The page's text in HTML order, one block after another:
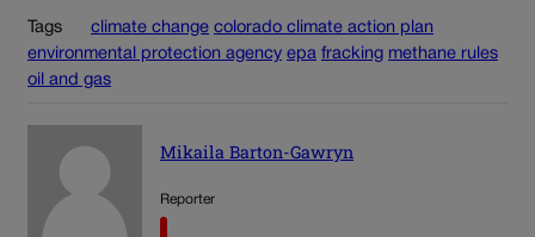
Tags climate change colorado climate action plan
environmental protection agency epa fracking methane rules
oil and gas
Mikaila Barton-Gawryn
Reporter